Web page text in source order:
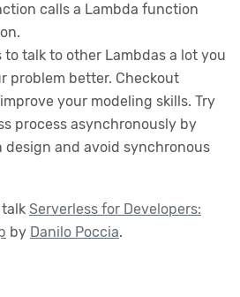
calls a Lambda function
talk to other Lambdas a lot you
problem better. Checkout
your modeling skills. Try
process asynchronously by
design and avoid synchronous
Serverless for Developers:
by Danilo Poccia.